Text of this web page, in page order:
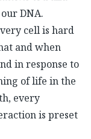
DNA.
cell is hard
and when
in response to
of life in the
every
is preset